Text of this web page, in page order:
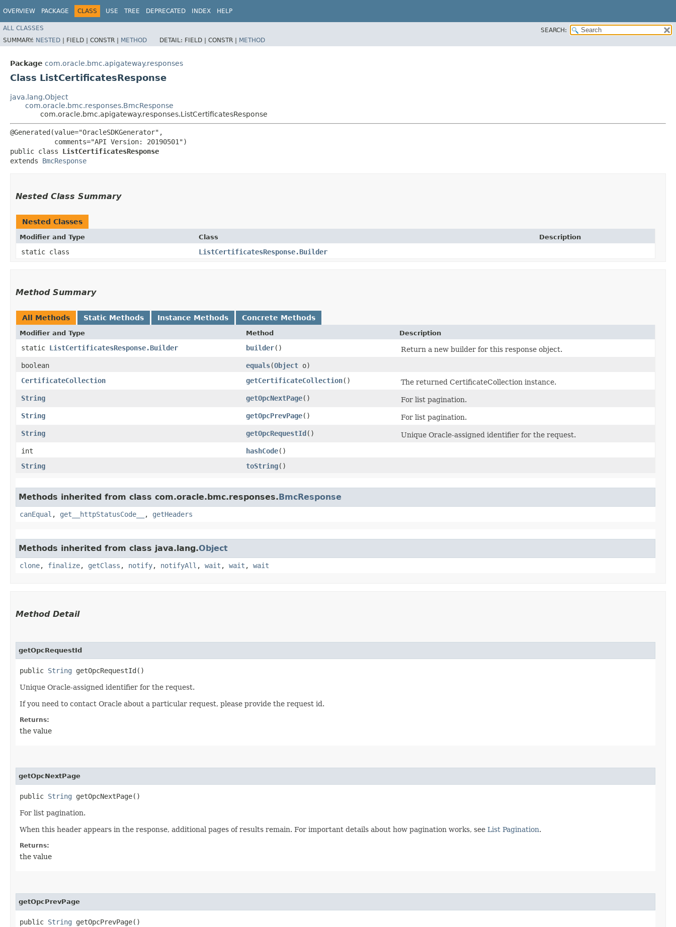
OVERVIEW PACKAGE CLASS USE TREE DEPRECATED INDEX HELP
ALL CLASSES
SEARCH:
SUMMARY: NESTED | FIELD | CONSTR | METHOD DETAIL: FIELD | CONSTR | METHOD
Package com.oracle.bmc.apigateway.responses
Class ListCertificatesResponse
java.lang.Object
com.oracle.bmc.responses.BmcResponse
com.oracle.bmc.apigateway.responses.ListCertificatesResponse
@Generated(value="OracleSDKGenerator",
           comments="API Version: 20190501")
public class ListCertificatesResponse
extends BmcResponse
Nested Class Summary
Nested Classes
Modifier and Type Class Description
static class ListCertificatesResponse.Builder
Method Summary
All Methods Static Methods Instance Methods Concrete Methods
Modifier and Type Method Description
static ListCertificatesResponse.Builder builder()
Return a new builder for this response object.
boolean
equals​(Object o)
CertificateCollection
getCertificateCollection()
The returned CertificateCollection instance.
String
getOpcNextPage()
For list pagination.
String
getOpcPrevPage()
For list pagination.
String
getOpcRequestId()
Unique Oracle-assigned identifier for the request.
int
hashCode()
String
toString()
Methods inherited from class com.oracle.bmc.responses.BmcResponse
canEqual , get__httpStatusCode__ , getHeaders
Methods inherited from class java.lang.Object
clone, finalize, getClass , notify, notifyAll , wait , wait , wait
Method Detail
getOpcRequestId
public String getOpcRequestId()
Unique Oracle-assigned identifier for the request.
If you need to contact Oracle about a particular request, please provide the request id.
Returns:
the value
getOpcNextPage
public String getOpcNextPage()
For list pagination.
When this header appears in the response, additional pages of results remain. For important details about how pagination works, see List Pagination.
Returns:
the value
getOpcPrevPage
public String getOpcPrevPage()